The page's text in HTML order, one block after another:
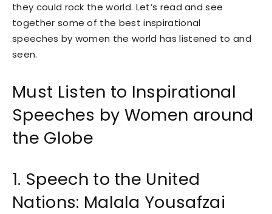
they could rock the world. Let’s read and see
together some of the best inspirational
speeches by women the world has listened to and
seen.
Must Listen to Inspirational
Speeches by Women around
the Globe
1. Speech to the United
Nations: Malala Yousafzai